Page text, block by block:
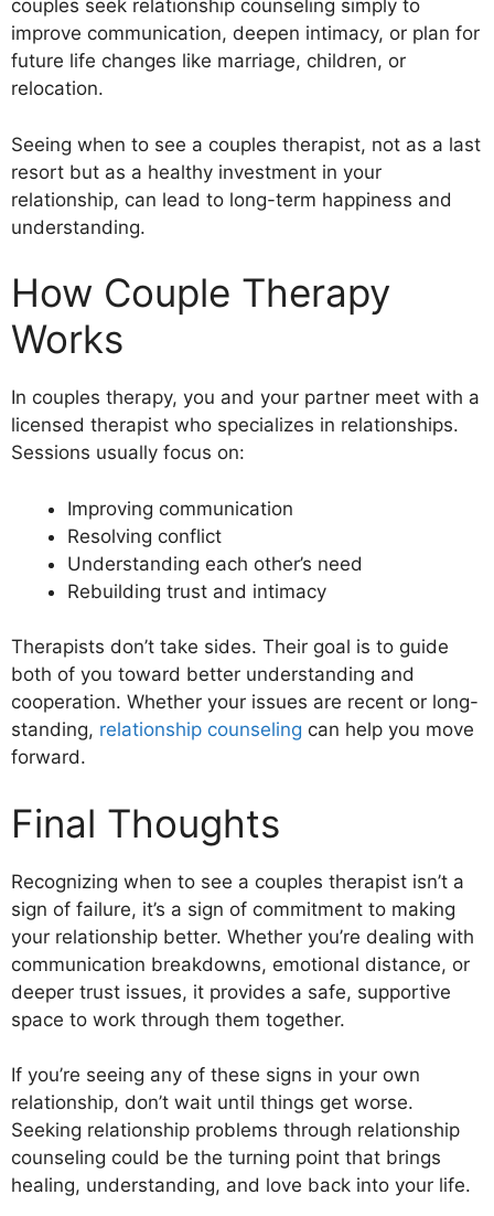
couples seek relationship counseling simply to
improve communication, deepen intimacy, or plan for
future life changes like marriage, children, or
relocation.
Seeing when to see a couples therapist, not as a last
resort but as a healthy investment in your
relationship, can lead to long-term happiness and
understanding.
How Couple Therapy
Works
In couples therapy, you and your partner meet with a
licensed therapist who specializes in relationships.
Sessions usually focus on:
Improving communication
Resolving conflict
Understanding each other’s need
Rebuilding trust and intimacy
Therapists don’t take sides. Their goal is to guide
both of you toward better understanding and
cooperation. Whether your issues are recent or long-
standing, relationship counseling can help you move
forward.
Final Thoughts
Recognizing when to see a couples therapist isn’t a
sign of failure, it’s a sign of commitment to making
your relationship better. Whether you’re dealing with
communication breakdowns, emotional distance, or
deeper trust issues, it provides a safe, supportive
space to work through them together.
If you’re seeing any of these signs in your own
relationship, don’t wait until things get worse.
Seeking relationship problems through relationship
counseling could be the turning point that brings
healing, understanding, and love back into your life.